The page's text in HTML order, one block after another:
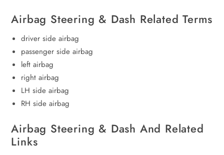
Airbag Steering & Dash Related Terms
driver side airbag
passenger side airbag
left airbag
right airbag
LH side airbag
RH side airbag
Airbag Steering & Dash And Related
Links